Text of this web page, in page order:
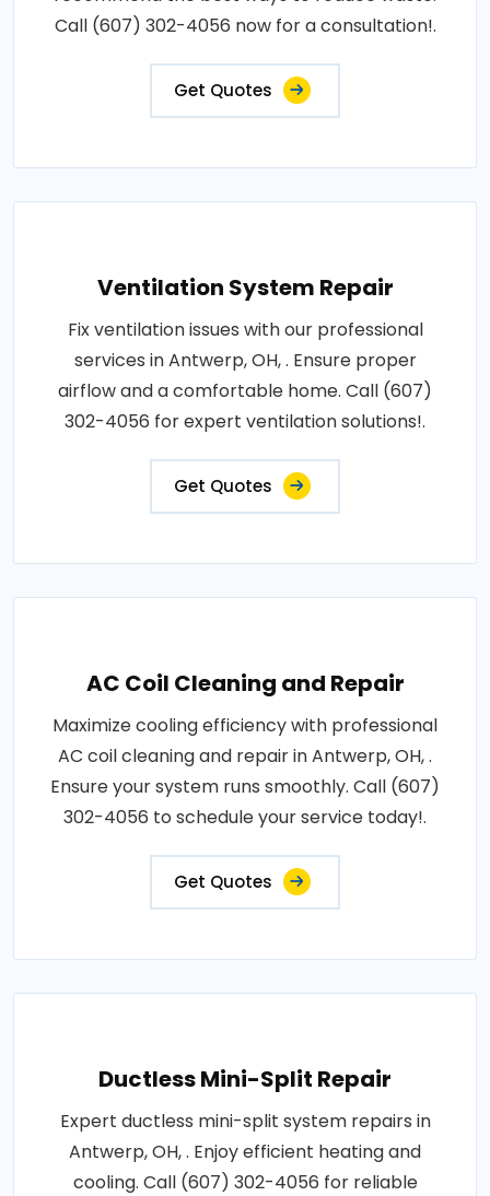
Call (607) 302-4056 now for a consultation!.
Get Quotes
Ventilation System Repair
Fix ventilation issues with our professional
services in Antwerp, OH, . Ensure proper
airflow and a comfortable home. Call (607)
302-4056 for expert ventilation solutions!.
Get Quotes
AC Coil Cleaning and Repair
Maximize cooling efficiency with professional
AC coil cleaning and repair in Antwerp, OH, .
Ensure your system runs smoothly. Call (607)
302-4056 to schedule your service today!.
Get Quotes
Ductless Mini-Split Repair
Expert ductless mini-split system repairs in
Antwerp, OH, . Enjoy efficient heating and
cooling. Call (607) 302-4056 for reliable